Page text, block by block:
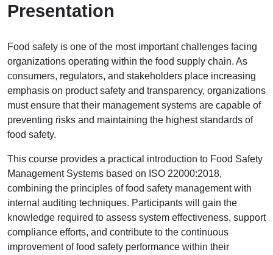
Presentation
Food safety is one of the most important challenges facing
organizations operating within the food supply chain. As
consumers, regulators, and stakeholders place increasing
emphasis on product safety and transparency, organizations
must ensure that their management systems are capable of
preventing risks and maintaining the highest standards of
food safety.
This course provides a practical introduction to Food Safety
Management Systems based on ISO 22000:2018,
combining the principles of food safety management with
internal auditing techniques. Participants will gain the
knowledge required to assess system effectiveness, support
compliance efforts, and contribute to the continuous
improvement of food safety performance within their